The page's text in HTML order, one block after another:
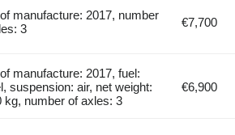
manufacture: 2017, number
3
€7,700
manufacture: 2017, fuel:
suspension: air, net weight:
kg, number of axles: 3
€6,900